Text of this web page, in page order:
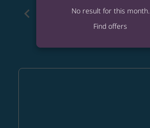
chevron_left
No result for this month.
Find offers